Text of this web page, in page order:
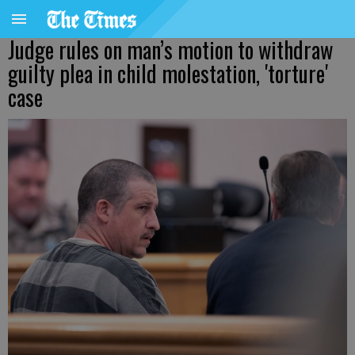
Judge rules on man’s motion to withdraw
guilty plea in child molestation, 'torture'
case